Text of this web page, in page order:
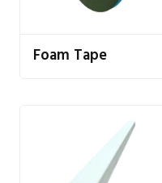
Foam Tape